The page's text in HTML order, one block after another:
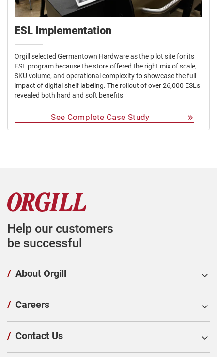
ESL Implementation
Orgill selected Germantown Hardware as the pilot site for its
ESL program because the store offered the right mix of scale,
SKU volume, and operational complexity to showcase the full
impact of digital shelf labeling. The rollout of over 26,000 ESLs
revealed both hard and soft benefits.
See Complete Case Study
Help our customers
be successful
/ About Orgill
/ Careers
/ Contact Us